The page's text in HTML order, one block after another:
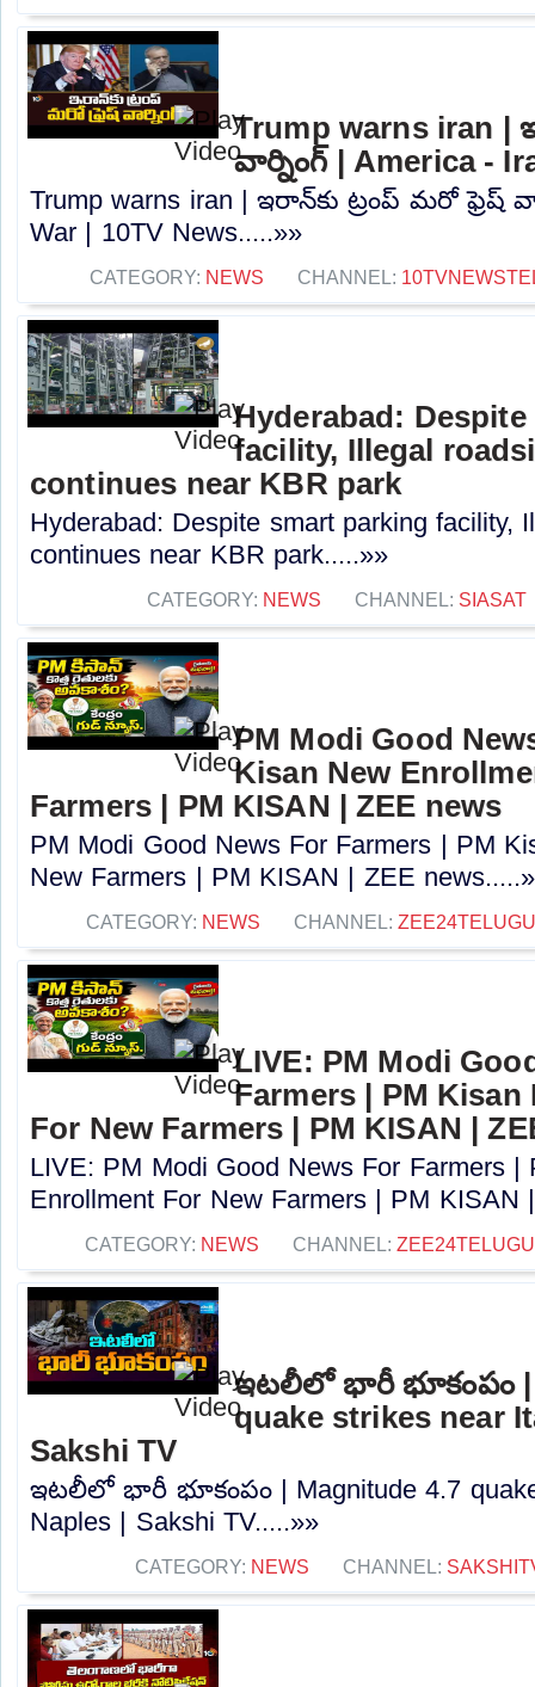
Trump warns iran |
వార్నింగ్ | America -
Trump warns iran | ఇరాన్‌కు ట్రంప్ మరో ఫ్రెష్
War | 10TV News.....»»
CATEGORY: NEWS CHANNEL:
Hyderabad:
facility, Illegal
continues near KBR park
Hyderabad: Despite smart parking facility,
continues near KBR park.....»»
CATEGORY: NEWS CHANNEL: SIASAT
PM Modi Good
Kisan New
Farmers | PM KISAN | ZEE news
PM Modi Good News For Farmers | PM
New Farmers | PM KISAN | ZEE
CATEGORY: NEWS CHANNEL:
LIVE: PM Modi
Farmers | PM
For New Farmers | PM KISAN |
LIVE: PM Modi Good News For Farmers |
Enrollment For New Farmers | PM KISAN
CATEGORY: NEWS CHANNEL:
ఇటలీలో భారీ భూకంపం |
quake strikes near
Sakshi TV
ఇటలీలో భారీ భూకంపం | Magnitude 4.7
Naples | Sakshi TV.....»»
CATEGORY: NEWS CHANNEL: